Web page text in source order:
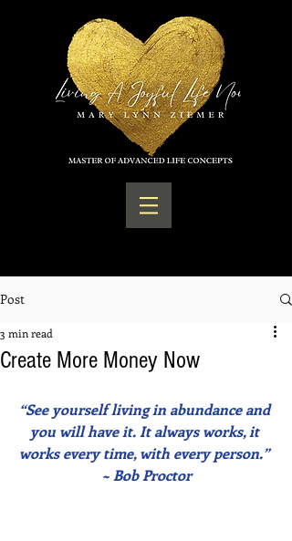
Post
Create More Money Now
3 min read
“See yourself living in abundance and
you will have it. It always works, it
works every time, with every person.”
~ Bob Proctor